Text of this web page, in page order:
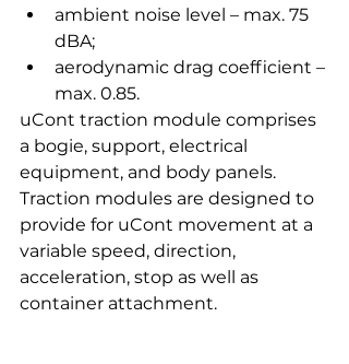
ambient noise level – max. 75
dBA;
aerodynamic drag coefficient –
max. 0.85.
uCont traction module comprises
a bogie, support, electrical
equipment, and body panels.
Traction modules are designed to
provide for uCont movement at a
variable speed, direction,
acceleration, stop as well as
container attachment.